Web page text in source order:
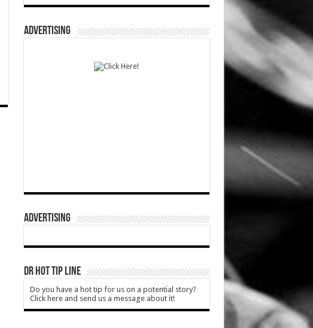
ADVERTISING
ADVERTISING
DR HOT TIP LINE
Do you have a hot tip for us on a potential story?
Click here and send us a message about it!